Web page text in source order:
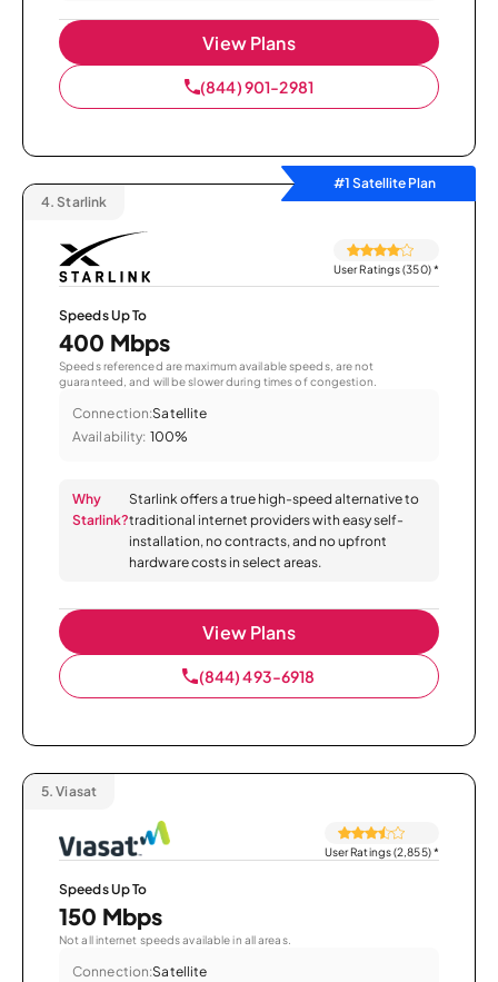
View Plans
(844) 901-2981
#1 Satellite Plan
4. Starlink
User Ratings (350)*
Speeds Up To
400 Mbps
Speeds referenced are maximum available speeds, are not
guaranteed, and will be slower during times of congestion.
Connection:Satellite
Availability: 100%
Why
Starlink?
Starlink offers a true high-speed alternative to
traditional internet providers with easy self-
installation, no contracts, and no upfront
hardware costs in select areas.
View Plans
(844) 493-6918
5. Viasat
User Ratings (2,855)*
Speeds Up To
150 Mbps
Not all internet speeds available in all areas.
Connection:Satellite